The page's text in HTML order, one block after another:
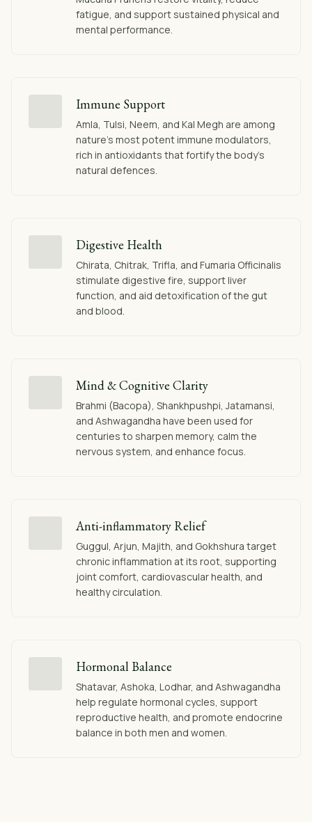
fatigue, and support sustained physical and
mental performance.
Immune Support
Amla, Tulsi, Neem, and Kal Megh are among
nature's most potent immune modulators,
rich in antioxidants that fortify the body's
natural defences.
Digestive Health
Chirata, Chitrak, Trifla, and Fumaria Officinalis
stimulate digestive fire, support liver
function, and aid detoxification of the gut
and blood.
Mind & Cognitive Clarity
Brahmi (Bacopa), Shankhpushpi, Jatamansi,
and Ashwagandha have been used for
centuries to sharpen memory, calm the
nervous system, and enhance focus.
Anti-inflammatory Relief
Guggul, Arjun, Majith, and Gokhshura target
chronic inflammation at its root, supporting
joint comfort, cardiovascular health, and
healthy circulation.
Hormonal Balance
Shatavar, Ashoka, Lodhar, and Ashwagandha
help regulate hormonal cycles, support
reproductive health, and promote endocrine
balance in both men and women.